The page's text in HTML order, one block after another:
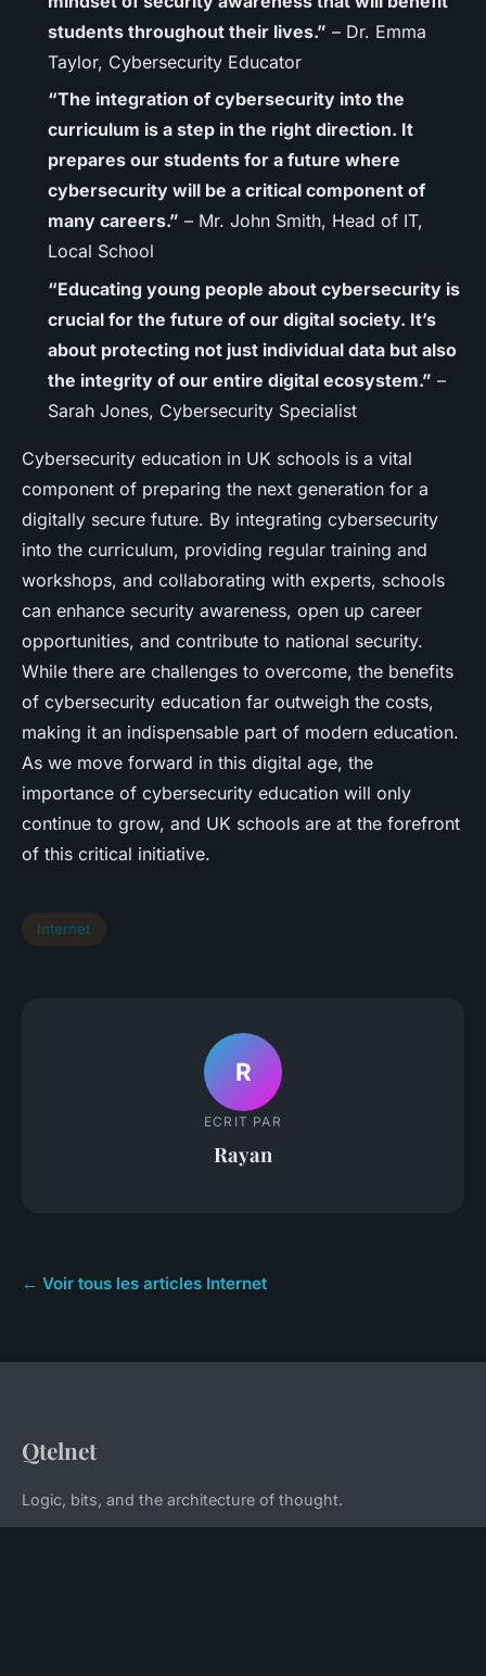
students throughout their lives.” – Dr. Emma
Taylor, Cybersecurity Educator
“The integration of cybersecurity into the
curriculum is a step in the right direction. It
prepares our students for a future where
cybersecurity will be a critical component of
many careers.” – Mr. John Smith, Head of IT,
Local School
“Educating young people about cybersecurity is
crucial for the future of our digital society. It’s
about protecting not just individual data but also
the integrity of our entire digital ecosystem.” –
Sarah Jones, Cybersecurity Specialist
Cybersecurity education in UK schools is a vital
component of preparing the next generation for a
digitally secure future. By integrating cybersecurity
into the curriculum, providing regular training and
workshops, and collaborating with experts, schools
can enhance security awareness, open up career
opportunities, and contribute to national security.
While there are challenges to overcome, the benefits
of cybersecurity education far outweigh the costs,
making it an indispensable part of modern education.
As we move forward in this digital age, the
importance of cybersecurity education will only
continue to grow, and UK schools are at the forefront
of this critical initiative.
Internet
R
ECRIT PAR
Rayan
← Voir tous les articles Internet
Qtelnet
Logic, bits, and the architecture of thought.